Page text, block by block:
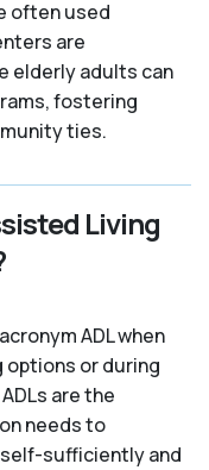
often used
are
elderly adults can
fostering
ties.
Living
ADL when
or during
are the
needs to
sufficiently and